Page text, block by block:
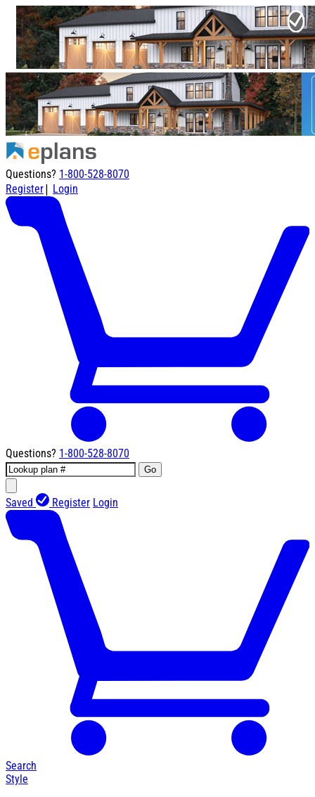
Questions? 1-800-528-8070
Register| Login
Questions? 1-800-528-8070
Go
Saved Register Login
Search
Style